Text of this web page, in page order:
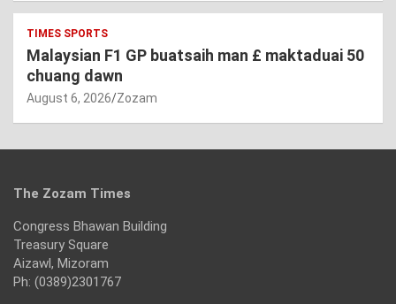
TIMES SPORTS
Malaysian F1 GP buatsaih man £ maktaduai 50
chuang dawn
August 6, 2026 Zozam
The Zozam Times
Congress Bhawan Building
Treasury Square
Aizawl, Mizoram
Ph: (0389)2301767